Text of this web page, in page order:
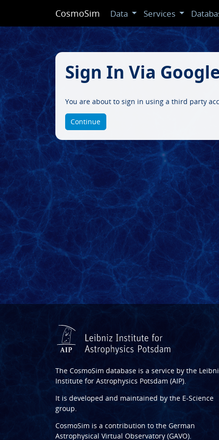
CosmoSim Data Services
Sign In Via
You are about to sign in using a third party
Continue
The CosmoSim database is a service by the
Institute for Astrophysics Potsdam (AIP).
It is developed and maintained by the E-Science
group.
CosmoSim is a contribution to the German
Astrophysical Virtual Observatory (GAVO).